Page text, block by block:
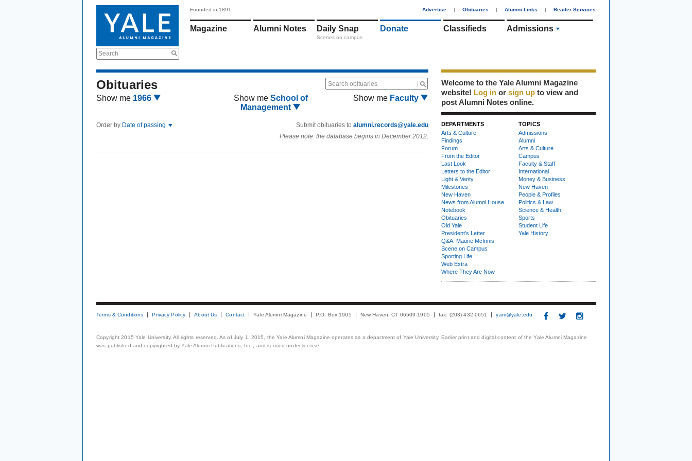
Search
Founded in 1891 Advertise | Obituaries | Alumni Links | Reader Services
Magazine Alumni Notes Daily Snap
Scenes on campus
Donate Classifieds Admissions
Obituaries Search obituaries
Show me 1966 Show me School of
Management
Show me Faculty
Order by Date of passing Submit obituaries to alumni.records@yale.edu
Please note: the database begins in December 2012.
Welcome to the Yale Alumni Magazine
website! Log in or sign up to view and
post Alumni Notes online.
DEPARTMENTS
Arts & Culture
Findings
Forum
From the Editor
Last Look
Letters to the Editor
Light & Verity
Milestones
New Haven
News from Alumni House
Notebook
Obituaries
Old Yale
President's Letter
Q&A: Maurie McInnis
Scene on Campus
Sporting Life
Web Extra
Where They Are Now
TOPICS
Admissions
Alumni
Arts & Culture
Campus
Faculty & Staff
International
Money & Business
New Haven
People & Profiles
Politics & Law
Science & Health
Sports
Student Life
Yale History
Terms & Conditions Privacy Policy About Us Contact Yale Alumni Magazine P.O. Box 1905 New Haven, CT 06509-1905 fax: (203) 432-0651 yam@yale.edu
Copyright 2015 Yale University. All rights reserved. As of July 1, 2015, the Yale Alumni Magazine operates as a department of Yale University. Earlier print and digital content of the Yale Alumni Magazine
was published and copyrighted by Yale Alumni Publications, Inc., and is used under license.